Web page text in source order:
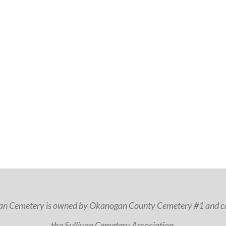
Cemetery is owned by Okanogan County Cemetery #1 and